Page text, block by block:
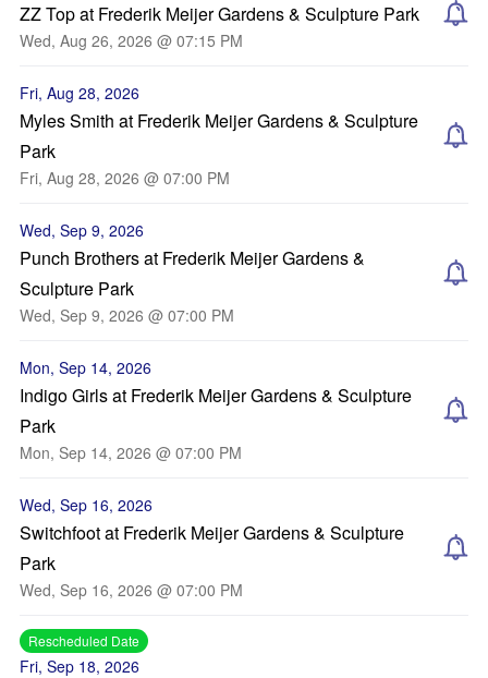
ZZ Top at Frederik Meijer Gardens & Sculpture Park
Wed, Aug 26, 2026 @ 07:15 PM
Fri, Aug 28, 2026
Myles Smith at Frederik Meijer Gardens & Sculpture
Park
Fri, Aug 28, 2026 @ 07:00 PM
Wed, Sep 9, 2026
Punch Brothers at Frederik Meijer Gardens &
Sculpture Park
Wed, Sep 9, 2026 @ 07:00 PM
Mon, Sep 14, 2026
Indigo Girls at Frederik Meijer Gardens & Sculpture
Park
Mon, Sep 14, 2026 @ 07:00 PM
Wed, Sep 16, 2026
Switchfoot at Frederik Meijer Gardens & Sculpture
Park
Wed, Sep 16, 2026 @ 07:00 PM
Rescheduled Date
Fri, Sep 18, 2026